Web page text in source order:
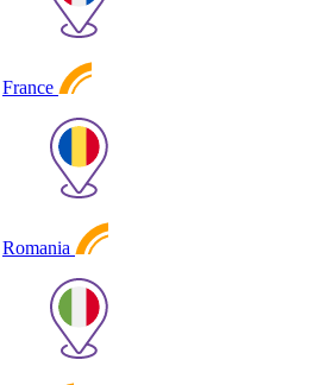
France
Romania